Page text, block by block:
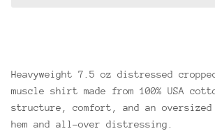
Heavyweight 7.5 oz distressed
muscle shirt made from 100% USA
structure, comfort, and an
hem and all-over distressing.